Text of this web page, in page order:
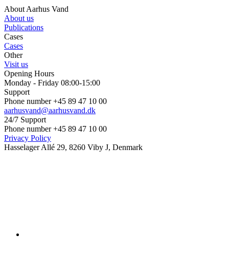
About Aarhus Vand
About us
Publications
Cases
Cases
Other
Visit us
Opening Hours
Monday - Friday 08:00-15:00
Support
Phone number +45 89 47 10 00
aarhusvand@aarhusvand.dk
24/7 Support
Phone number +45 89 47 10 00
Privacy Policy
Hasselager Allé 29, 8260 Viby J, Denmark